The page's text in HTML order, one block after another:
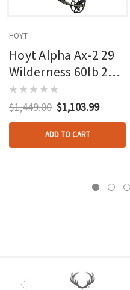
HOYT
Hoyt Alpha Ax-2 29
Wilderness 60lb 27in
Rh
$1,449.00 $1,103.99
ADD TO CART